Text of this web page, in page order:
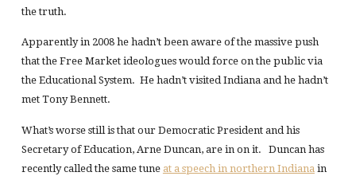
the truth.
Apparently in 2008 he hadn’t been aware of the massive push
that the Free Market ideologues would force on the public via
the Educational System. He hadn’t visited Indiana and he hadn’t
met Tony Bennett.
What’s worse still is that our Democratic President and his
Secretary of Education, Arne Duncan, are in on it. Duncan has
recently called the same tune at a speech in northern Indiana in